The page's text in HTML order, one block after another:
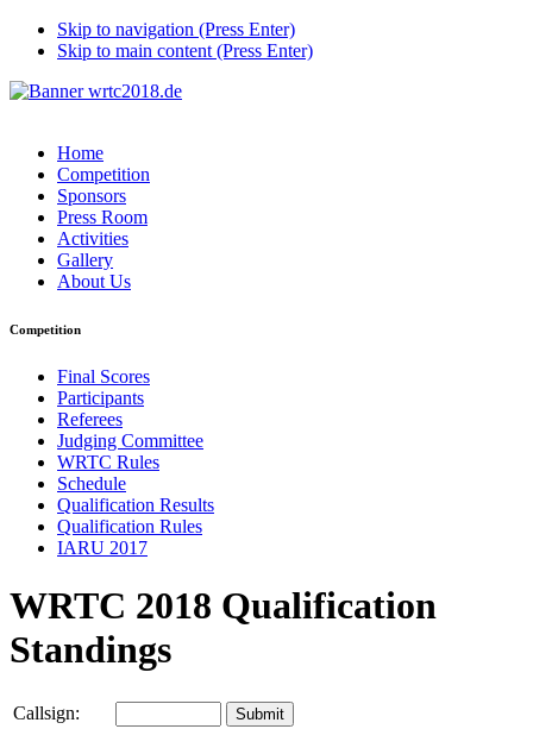
Skip to navigation (Press Enter)
Skip to main content (Press Enter)
Home
Competition
Sponsors
Press Room
Activities
Gallery
About Us
Competition
Final Scores
Participants
Referees
Judging Committee
WRTC Rules
Schedule
Qualification Results
Qualification Rules
IARU 2017
WRTC 2018 Qualification
Standings
Callsign: